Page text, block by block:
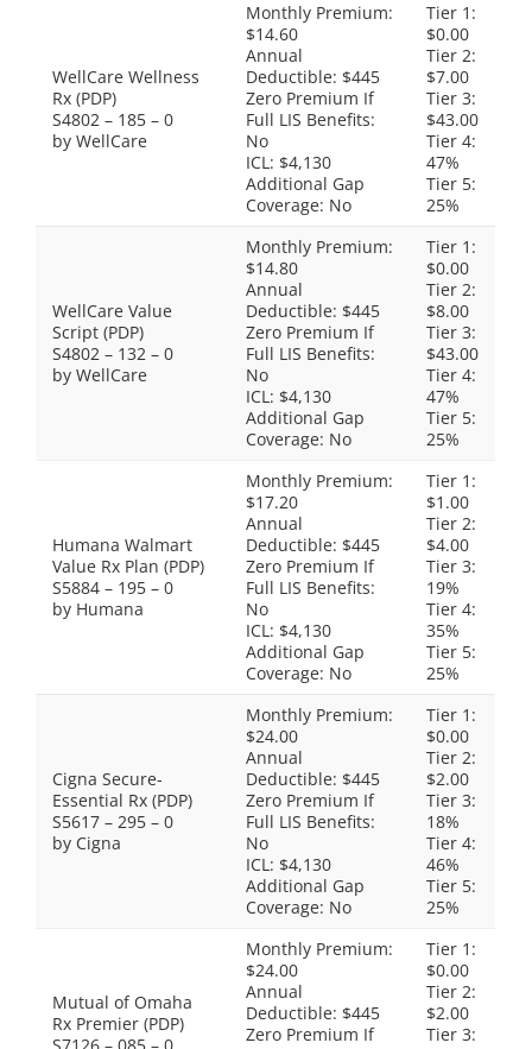
WellCare Wellness
Rx (PDP)
S4802 – 185 – 0
by WellCare
Monthly Premium:
$14.60
Annual
Deductible: $445
Zero Premium If
Full LIS Benefits:
No
ICL: $4,130
Additional Gap
Coverage: No
Tier 1:
$0.00
Tier 2:
$7.00
Tier 3:
$43.00
Tier 4:
47%
Tier 5:
25%
WellCare Value
Script (PDP)
S4802 – 132 – 0
by WellCare
Monthly Premium:
$14.80
Annual
Deductible: $445
Zero Premium If
Full LIS Benefits:
No
ICL: $4,130
Additional Gap
Coverage: No
Tier 1:
$0.00
Tier 2:
$8.00
Tier 3:
$43.00
Tier 4:
47%
Tier 5:
25%
Humana Walmart
Value Rx Plan (PDP)
S5884 – 195 – 0
by Humana
Monthly Premium:
$17.20
Annual
Deductible: $445
Zero Premium If
Full LIS Benefits:
No
ICL: $4,130
Additional Gap
Coverage: No
Tier 1:
$1.00
Tier 2:
$4.00
Tier 3:
19%
Tier 4:
35%
Tier 5:
25%
Cigna Secure-
Essential Rx (PDP)
S5617 – 295 – 0
by Cigna
Monthly Premium:
$24.00
Annual
Deductible: $445
Zero Premium If
Full LIS Benefits:
No
ICL: $4,130
Additional Gap
Coverage: No
Tier 1:
$0.00
Tier 2:
$2.00
Tier 3:
18%
Tier 4:
46%
Tier 5:
25%
Mutual of Omaha
Rx Premier (PDP)
Monthly Premium:
$24.00
Annual
Deductible: $445
Zero Premium If
Tier 1:
$0.00
Tier 2:
$2.00
Tier 3: